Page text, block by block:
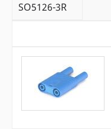
SO5126-3R